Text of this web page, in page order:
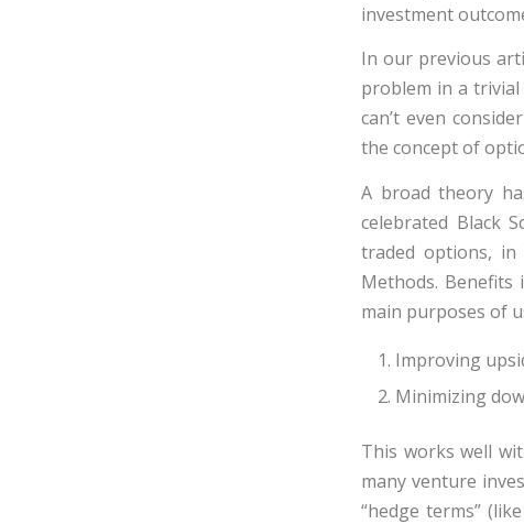
investment
In our previous
problem in a trivial
can’t even
the concept of
A broad theory
celebrated Black
traded options,
Methods.
main purposes of
Improving
Minimizing
This works well
many venture
“hedge terms”